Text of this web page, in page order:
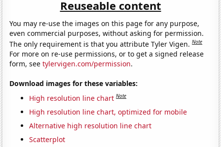
Reuseable content
You may re-use the images on this page for any purpose,
even commercial purposes, without asking for permission.
The only requirement is that you attribute Tyler Vigen.Note
For more on re-use permissions, or to get a signed release
form, seetylervigen.com/permission.
Download images for these variables:
High resolution line chart Note
High resolution line chart, optimized for mobile
Alternative high resolution line chart
Scatterplot